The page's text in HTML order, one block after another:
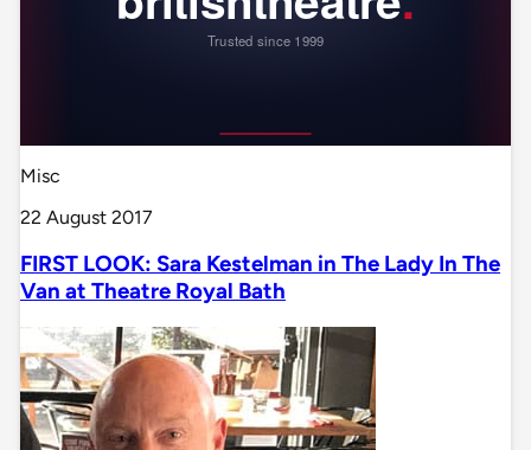
Misc
22 August 2017
FIRST LOOK: Sara Kestelman in The Lady In The
Van at Theatre Royal Bath